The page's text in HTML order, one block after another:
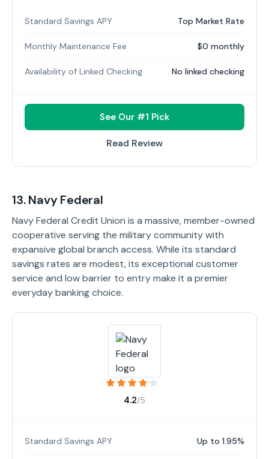
Standard Savings APY Top Market Rate
Monthly Maintenance Fee $0 monthly
Availability of Linked Checking No linked checking
See Our #1 Pick
Read Review
13. Navy Federal
Navy Federal Credit Union is a massive, member-owned
cooperative serving the military community with
expansive global branch access. While its standard
savings rates are modest, its exceptional customer
service and low barrier to entry make it a premier
everyday banking choice.
4.2/5
Standard Savings APY Up to 1.95%